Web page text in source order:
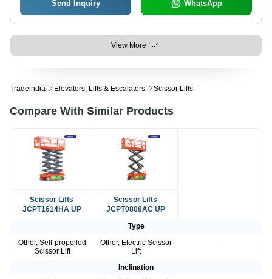
Send Inquiry WhatsApp
View More
Tradeindia Elevators, Lifts & Escalators Scissor Lifts
Compare With Similar Products
Scissor Lifts
JCPT1614HA UP
Scissor Lifts
JCPT0808AC UP
Type
Other, Self-propelled
Scissor Lift
Other, Electric Scissor
Lift
-
Inclination